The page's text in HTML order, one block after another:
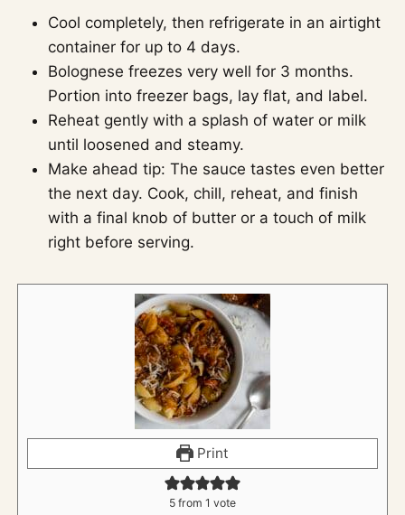
Cool completely, then refrigerate in an airtight
container for up to 4 days.
Bolognese freezes very well for 3 months.
Portion into freezer bags, lay flat, and label.
Reheat gently with a splash of water or milk
until loosened and steamy.
Make ahead tip: The sauce tastes even better
the next day. Cook, chill, reheat, and finish
with a final knob of butter or a touch of milk
right before serving.
Print
5 from 1 vote